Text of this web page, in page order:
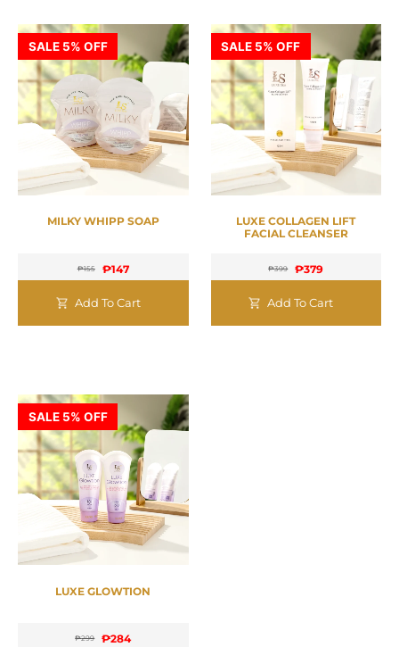
SALE 5% OFF
MILKY WHIPP SOAP
₱155 ₱147
Add To Cart
SALE 5% OFF
LUXE COLLAGEN LIFT
FACIAL CLEANSER
₱399 ₱379
Add To Cart
SALE 5% OFF
LUXE GLOWTION
₱299 ₱284